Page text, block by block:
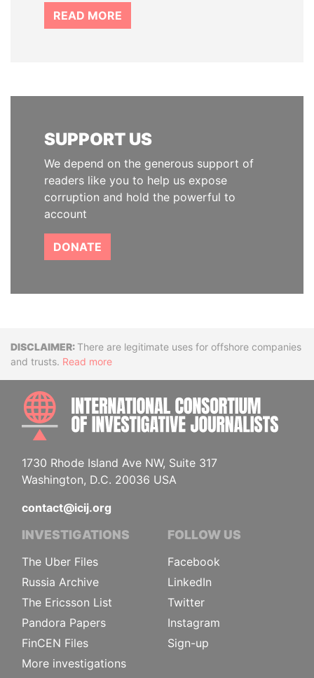
READ MORE
SUPPORT US
We depend on the generous support of
readers like you to help us expose
corruption and hold the powerful to
account
DONATE
DisclaimerThere are legitimate uses for offshore companies
and trusts. Read more
1730 Rhode Island Ave NW, Suite 317
Washington, D.C. 20036 USA
contact@icij.org
INVESTIGATIONS
The Uber Files
Russia Archive
The Ericsson List
Pandora Papers
FinCEN Files
More investigations
FOLLOW US
Facebook
LinkedIn
Twitter
Instagram
Sign-up